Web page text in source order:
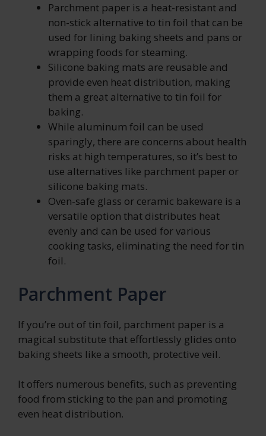
Parchment paper is a heat-resistant and
non-stick alternative to tin foil that can be
used for lining baking sheets and pans or
wrapping foods for steaming.
Silicone baking mats are reusable and
provide even heat distribution, making
them a great alternative to tin foil for
baking.
While aluminum foil can be used
sparingly, there are concerns about health
risks at high temperatures, so it’s best to
use alternatives like parchment paper or
silicone baking mats.
Oven-safe glass or ceramic bakeware is a
versatile option that distributes heat
evenly and can be used for various
cooking tasks, eliminating the need for tin
foil.
Parchment Paper
If you’re out of tin foil, parchment paper is a
magical substitute that effortlessly glides onto
baking sheets like a smooth, protective veil.
It offers numerous benefits, such as preventing
food from sticking to the pan and promoting
even heat distribution.